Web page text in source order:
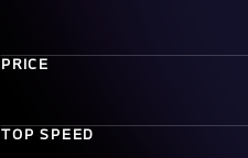
PRICE
TOP SPEED